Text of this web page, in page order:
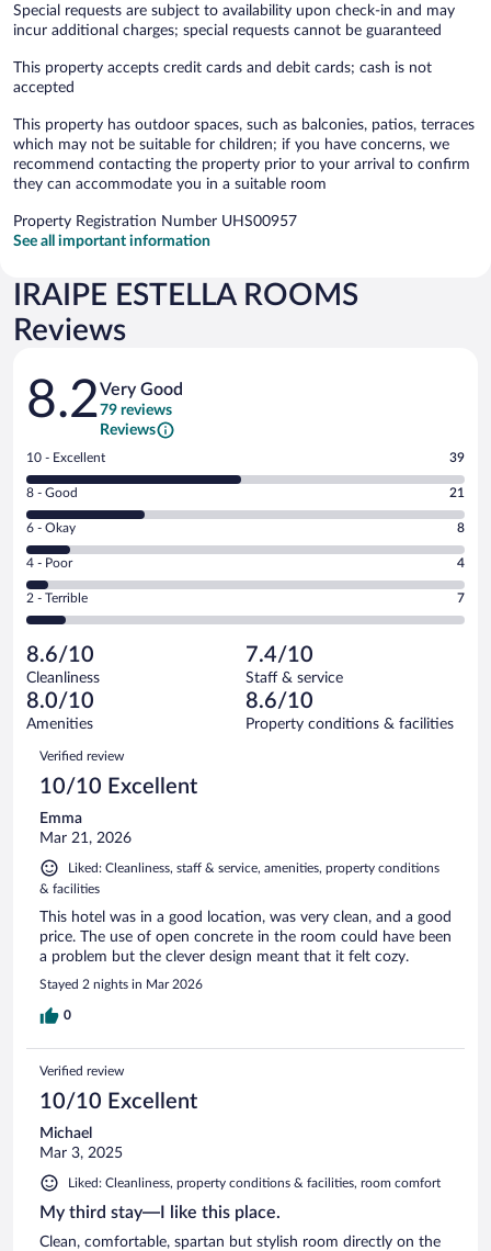
Special requests are subject to availability upon check-in and may
incur additional charges; special requests cannot be guaranteed
This property accepts credit cards and debit cards; cash is not
accepted
This property has outdoor spaces, such as balconies, patios, terraces
which may not be suitable for children; if you have concerns, we
recommend contacting the property prior to your arrival to confirm
they can accommodate you in a suitable room
Property Registration Number UHS00957
See all important information
IRAIPE ESTELLA ROOMS
Reviews
Reviews
8.2Very Good
79 reviews
Reviews
Rating
10
-
Excellent.
out
of
79
reviews
10 - Excellent 39
Rating
8
-
Good.
out
of
reviews
8 - Good 21
Rating
6
-
Okay.
of
79
reviews
6 - Okay 8
Rating
4
-
Poor.
4
out
of
79
reviews
4 - Poor 4
Rating
2
Terrible.
7
out
of
reviews
2 - Terrible 7
8.6/10
Cleanliness
7.4/10
Staff & service
8.0/10
Amenities
8.6/10
Property conditions & facilities
Reviews
Verified review
10/10 Excellent
Emma
Mar 21, 2026
Liked: Cleanliness, staff & service, amenities, property conditions
& facilities
This hotel was in a good location, was very clean, and a good
price. The use of open concrete in the room could have been
a problem but the clever design meant that it felt cozy.
Stayed 2 nights in Mar 2026
0
Verified review
10/10 Excellent
Michael
Mar 3, 2025
Liked: Cleanliness, property conditions & facilities, room comfort
My third stay—I like this place.
Clean, comfortable, spartan but stylish room directly on the